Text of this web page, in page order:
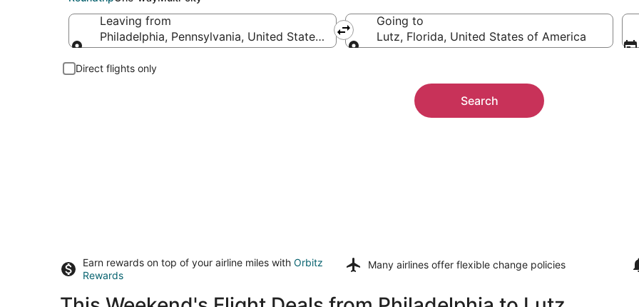
Leaving from
Philadelphia, Pennsylvania, United States of America
Going to
Lutz, Florida, United States of America
Direct flights only
Search
Earn rewards on top of your airline miles with Orbitz
Rewards
Many airlines offer flexible change policies